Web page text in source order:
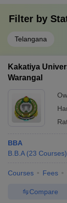
Filter by
Telangana
Kakatiya
Warangal
BBA
B.B.A (23 Courses)
Courses Fees
Compare